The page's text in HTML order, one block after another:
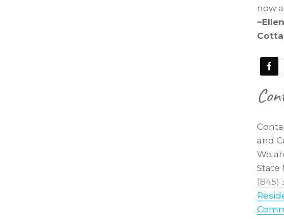
now
and
We
State
(845)